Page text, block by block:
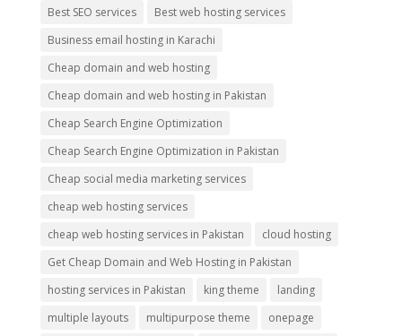
Best SEO services
Best web hosting services
Business email hosting in Karachi
Cheap domain and web hosting
Cheap domain and web hosting in Pakistan
Cheap Search Engine Optimization
Cheap Search Engine Optimization in Pakistan
Cheap social media marketing services
cheap web hosting services
cheap web hosting services in Pakistan
cloud hosting
Get Cheap Domain and Web Hosting in Pakistan
hosting services in Pakistan
king theme
landing
multiple layouts
multipurpose theme
onepage